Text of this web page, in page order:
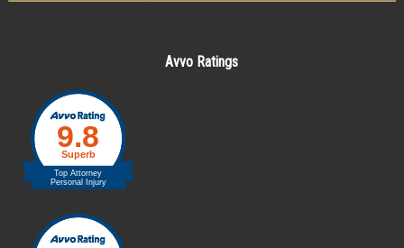
Avvo Ratings